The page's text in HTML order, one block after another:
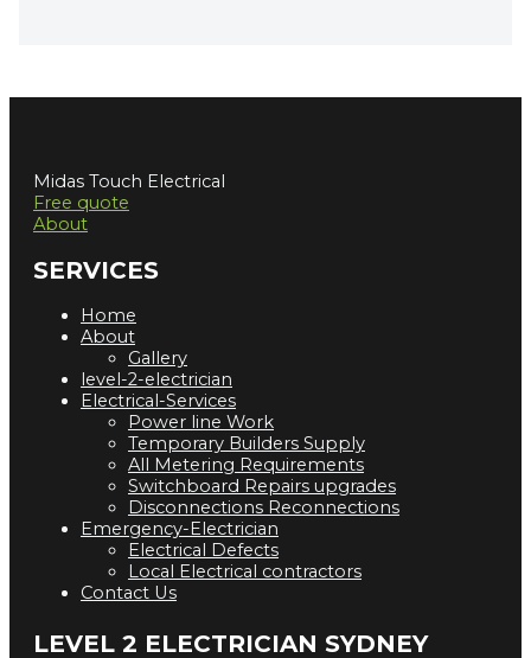
Midas Touch Electrical
Free quote
About
SERVICES
Home
About
Gallery
level-2-electrician
Electrical-Services
Power line Work
Temporary Builders Supply
All Metering Requirements
Switchboard Repairs upgrades
Disconnections Reconnections
Emergency-Electrician
Electrical Defects
Local Electrical contractors
Contact Us
LEVEL 2 ELECTRICIAN SYDNEY